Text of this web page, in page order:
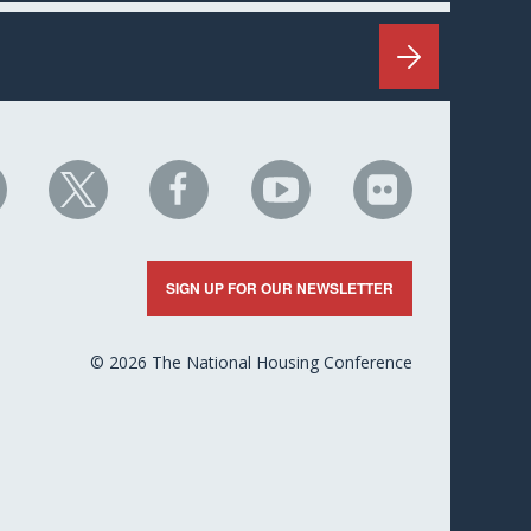
NHC
on
NHC
on
Facebook
NHC
on
YouTube
NHC
on
Flickr
SIGN UP FOR OUR NEWSLETTER
© 2026 The National Housing Conference